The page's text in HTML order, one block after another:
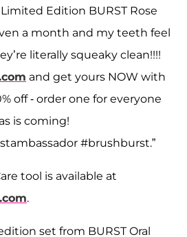
Edition BURST Rose
a month and my teeth feel
literally squeaky clean!!!!
and get yours NOW with
off - order one for everyone
is coming!
#brushburst.”
tool is available at
.
set from BURST Oral